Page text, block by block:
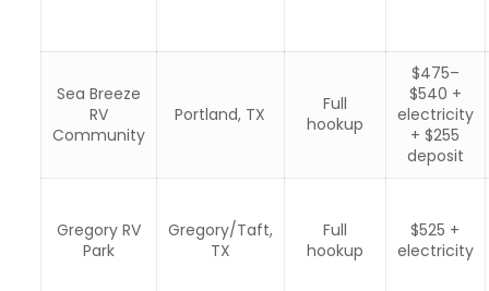
Sea Breeze
RV
Community
Portland, TX
Full
hookup
$475–
$540 +
electricity
+ $255
deposit
Gregory RV
Park
Gregory/Taft,
TX
Full
hookup
$525 +
electricity